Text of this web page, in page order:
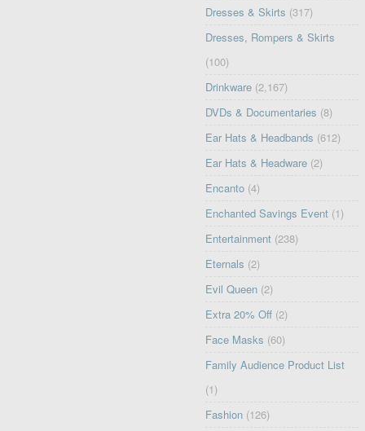
Dresses & Skirts (317)
Dresses, Rompers & Skirts
(100)
Drinkware (2,167)
DVDs & Documentaries (8)
Ear Hats & Headbands (612)
Ear Hats & Headware (2)
Encanto (4)
Enchanted Savings Event (1)
Entertainment (238)
Eternals (2)
Evil Queen (2)
Extra 20% Off (2)
Face Masks (60)
Family Audience Product List
(1)
Fashion (126)